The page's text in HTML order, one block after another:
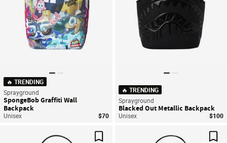
🔥 TRENDING
Sprayground
SpongeBob Graffiti Wall
Backpack
Unisex $70
🔥 TRENDING
Sprayground
Blacked Out Metallic Backpack
Unisex $100